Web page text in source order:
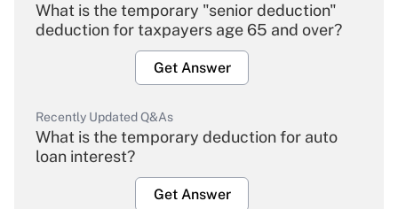
What is the temporary "senior deduction"
deduction for taxpayers age 65 and over?
Get Answer
Recently Updated Q&As
What is the temporary deduction for auto
loan interest?
Get Answer